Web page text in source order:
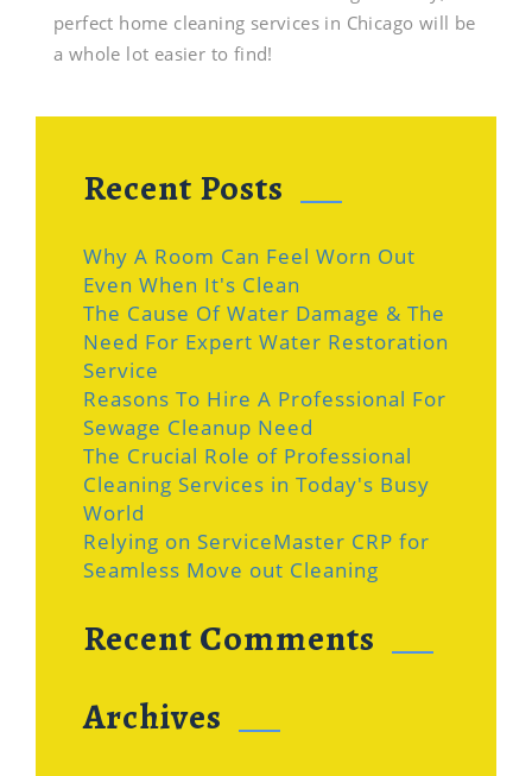
perfect home cleaning services in Chicago will be
a whole lot easier to find!
Recent Posts
Why A Room Can Feel Worn Out
Even When It's Clean
The Cause Of Water Damage & The
Need For Expert Water Restoration
Service
Reasons To Hire A Professional For
Sewage Cleanup Need
The Crucial Role of Professional
Cleaning Services in Today's Busy
World
Relying on ServiceMaster CRP for
Seamless Move out Cleaning
Recent Comments
Archives